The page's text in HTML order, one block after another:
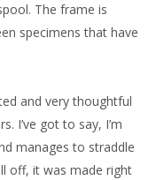
The frame is
specimens that have
and very thoughtful
I’ve got to say, I’m
manages to straddle
off, it was made right